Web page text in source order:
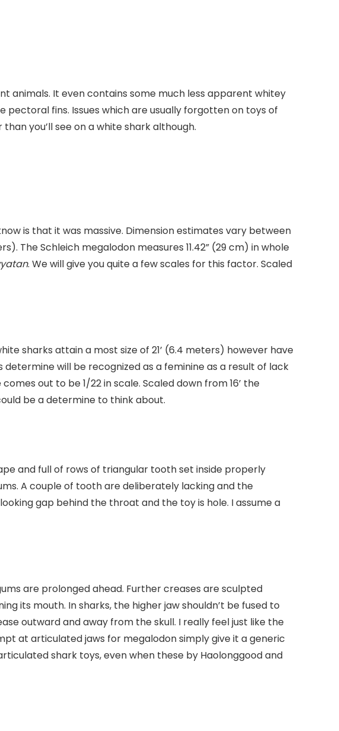
animals. It even contains some much less apparent whitey
fins. Issues which are usually forgotten on toys of
you’ll see on a white shark although.
is that it was massive. Dimension estimates vary between
The Schleich megalodon measures 11.42” (29 cm) in whole
. We will give you quite a few scales for this factor. Scaled
sharks attain a most size of 21’ (6.4 meters) however have
determine will be recognized as a feminine as a result of lack
out to be 1/22 in scale. Scaled down from 16’ the
be a determine to think about.
and full of rows of triangular tooth set inside properly
A couple of tooth are deliberately lacking and the
gap behind the throat and the toy is hole. I assume a
are prolonged ahead. Further creases are sculpted
its mouth. In sharks, the higher jaw shouldn’t be fused to
outward and away from the skull. I really feel just like the
at articulated jaws for megalodon simply give it a generic
shark toys, even when these by Haolonggood and